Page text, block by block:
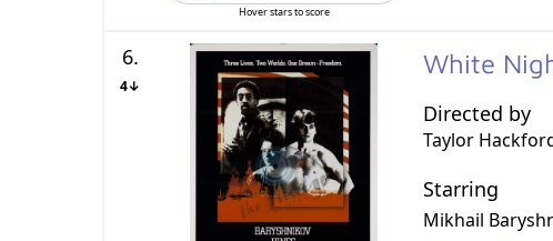
Hover stars to score
6.
4↓
White
Directed by
Taylor
Starring
Mikhail